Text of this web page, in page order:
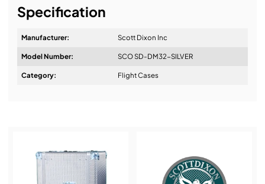
Design & Advice:
Service & Support:
Specification
Manufacturer: Scott Dixon Inc
Model Number: SCO SD-DM32-SILVER
Category: Flight Cases